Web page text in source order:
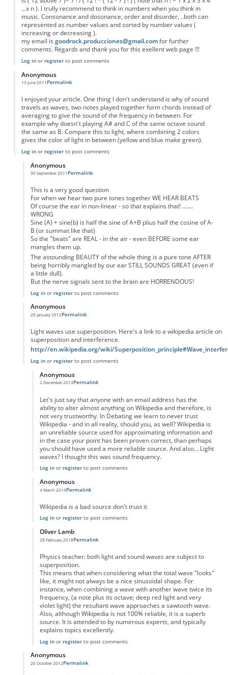
...x n ). I trully recommend to think in numbers when you think in
music. Consonance and dosonance, order and disorder, ..both can
represented as number values and sorted by number values (
increasing or decreasing ).
my email is goodrock.producciones@gmail.comfor further
comments. Regards and thank you for this exellent web page !!!
Log inor registerto post comments
Anonymous
13 June 2011 Permalink
I enjoyed your article. One thing I don't understand is why of sound
travels as waves, two notes played together form chords instead of
averaging to give the sound of the frequency in between. For
example why doesn't playing A# and C of the same octave sound
the same as B. Compare this to light, where combining 2 colors
gives the color of light in between (yellow and blue make green).
Log inor registerto post comments
Anonymous
30 September 2011
In reply to
Permalink
This is a very good question
For when we hear two pure tones together WE HEAR BEATS
Of course the ear in non-linear - so that explains that! .......
WRONG
Sine (A) + sine(b) is half the sine of A+B plius half the cosine of A-
B (or summat like that)
So the "beats" are REAL - in the air - even BEFORE some ear
mangles them up.
The astounding BEAUTY of the whole thing is a pure tone AFTER
being horribly mangled by our ear STILL SOUNDS GREAT (even if
a little dull).
But the nerve signals sent to the brain are HORRENDOUS!
Log inor registerto post comments
Anonymous
20 January 2012
In reply to Why don't notes average
Permalink
Light waves use superposition. Here's a link to a wikipedia article on
superposition and interference.
http://en.wikipedia.org/wiki/
Log inor registerto post comments
Anonymous
2 December 2013Permalink
Let's just say that anyone with an email address has the
ability to alter almost anything on Wikipedia and therefore, is
not very trustworthy. In Debating we learn to never trust
Wikipedia - and in all reality, should you, as well? Wikipedia is
an unreliable source used for approximating information and
in the case your point has been proven correct, than perhaps
you should have used a more reliable source. And also... Light
waves? I thought this was sound frequency.
Log inor registerto post comments
Anonymous
4 March 2014
In reply toNot quite true
Permalink
Wikipedia is a bad source don't trust it
Log inor registerto post comments
Oliver Lamb
28 February 2018
In reply toNot quite true
Permalink
Physics teacher: both light and sound waves are subject to
superposition.
This means that when considering what the total wave "looks"
like, it might not always be a nice sinusoidal shape. For
instance, when combining a wave with another wave twice its
frequency, (a note plus its octave; deep red light and very
violet light) the resultant wave approaches a sawtooth wave.
Also, although Wikipedia is not 100% reliable, it is a superb
source. It is attended to by numerous experts, and typically
explains topics excellently.
Log inor registerto post comments
Anonymous
26 October 2012
In reply toWhy don't notes average
Permalink